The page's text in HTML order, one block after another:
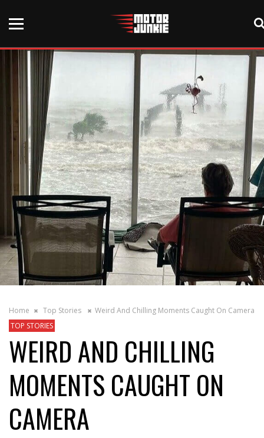
Home Top Stories
Weird And Chilling Moments Caught On Camera
TOP STORIES
WEIRD AND CHILLING
MOMENTS CAUGHT ON
CAMERA